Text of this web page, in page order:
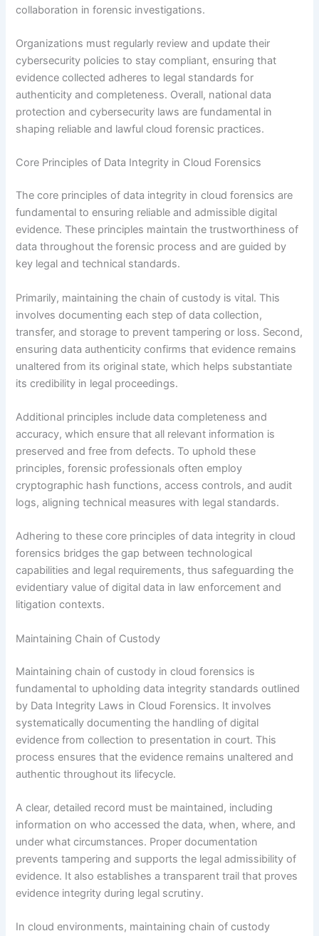
collaboration in forensic investigations.
Organizations must regularly review and update their
cybersecurity policies to stay compliant, ensuring that
evidence collected adheres to legal standards for
authenticity and completeness. Overall, national data
protection and cybersecurity laws are fundamental in
shaping reliable and lawful cloud forensic practices.
Core Principles of Data Integrity in Cloud Forensics
The core principles of data integrity in cloud forensics are
fundamental to ensuring reliable and admissible digital
evidence. These principles maintain the trustworthiness of
data throughout the forensic process and are guided by
key legal and technical standards.
Primarily, maintaining the chain of custody is vital. This
involves documenting each step of data collection,
transfer, and storage to prevent tampering or loss. Second,
ensuring data authenticity confirms that evidence remains
unaltered from its original state, which helps substantiate
its credibility in legal proceedings.
Additional principles include data completeness and
accuracy, which ensure that all relevant information is
preserved and free from defects. To uphold these
principles, forensic professionals often employ
cryptographic hash functions, access controls, and audit
logs, aligning technical measures with legal standards.
Adhering to these core principles of data integrity in cloud
forensics bridges the gap between technological
capabilities and legal requirements, thus safeguarding the
evidentiary value of digital data in law enforcement and
litigation contexts.
Maintaining Chain of Custody
Maintaining chain of custody in cloud forensics is
fundamental to upholding data integrity standards outlined
by Data Integrity Laws in Cloud Forensics. It involves
systematically documenting the handling of digital
evidence from collection to presentation in court. This
process ensures that the evidence remains unaltered and
authentic throughout its lifecycle.
A clear, detailed record must be maintained, including
information on who accessed the data, when, where, and
under what circumstances. Proper documentation
prevents tampering and supports the legal admissibility of
evidence. It also establishes a transparent trail that proves
evidence integrity during legal scrutiny.
In cloud environments, maintaining chain of custody